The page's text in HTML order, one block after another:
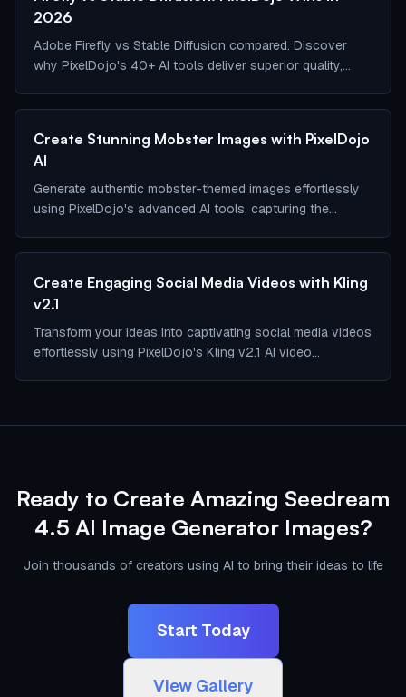
2026
Adobe Firefly vs Stable Diffusion compared. Discover
why PixelDojo's 40+ AI tools deliver superior quality,
Create Stunning Mobster Images with PixelDojo
AI
Generate authentic mobster-themed images effortlessly
using PixelDojo's advanced AI tools, capturing the
Create Engaging Social Media Videos with Kling
v2.1
Transform your ideas into captivating social media videos
effortlessly using PixelDojo's Kling v2.1 AI video
Ready to Create Amazing Seedream
4.5 AI Image Generator Images?
Join thousands of creators using AI to bring their ideas to life
Start Today
View Gallery